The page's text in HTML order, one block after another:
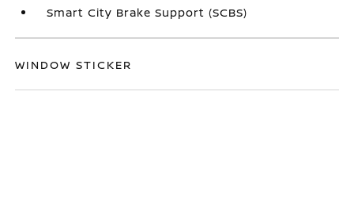
Smart City Brake Support (SCBS)
WINDOW STICKER